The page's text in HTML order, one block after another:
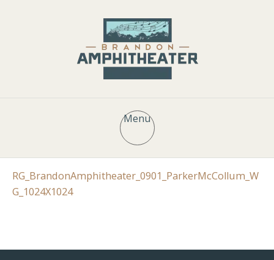
Menu
RG_BrandonAmphitheater_0901_ParkerMcCollum_W
G_1024X1024